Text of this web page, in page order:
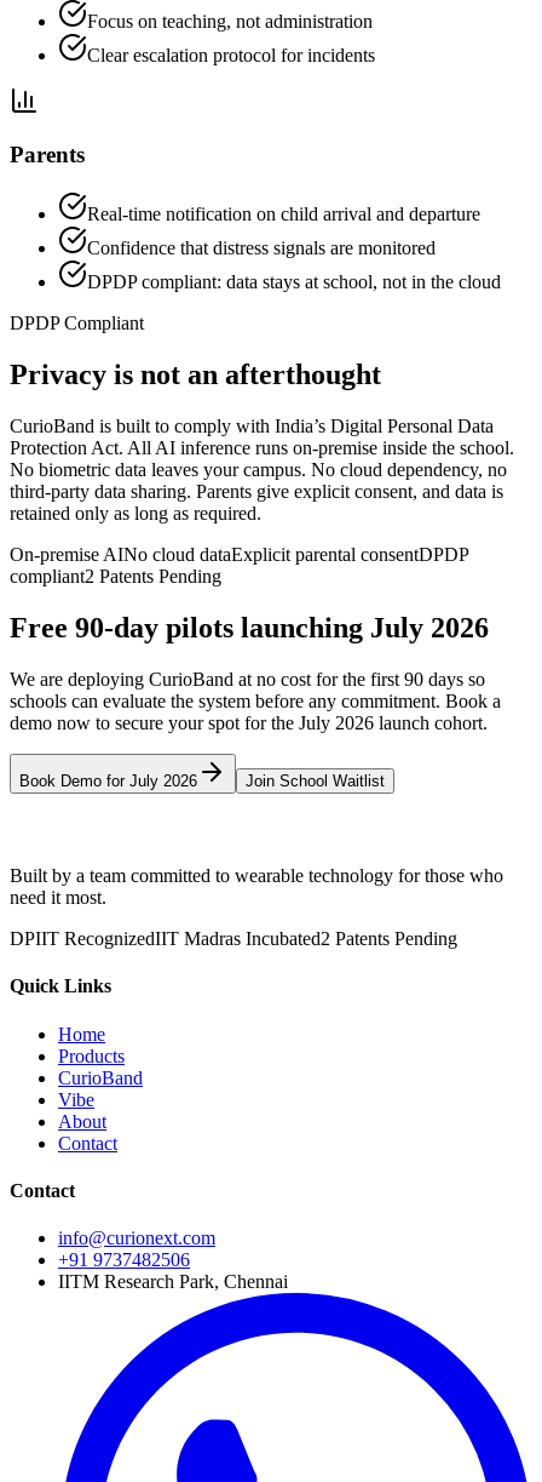
Focus on teaching, not administration
Clear escalation protocol for incidents
Parents
Real-time notification on child arrival and departure
Confidence that distress signals are monitored
DPDP compliant: data stays at school, not in the cloud
DPDP Compliant
Privacy is not an afterthought
CurioBand is built to comply with India’s Digital Personal Data
Protection Act. All AI inference runs on-premise inside the school.
No biometric data leaves your campus. No cloud dependency, no
third-party data sharing. Parents give explicit consent, and data is
retained only as long as required.
On-premise AINo cloud dataExplicit parental consentDPDP
compliant2 Patents Pending
Free 90-day pilots launching July 2026
We are deploying CurioBand at no cost for the first 90 days so
schools can evaluate the system before any commitment. Book a
demo now to secure your spot for the July 2026 launch cohort.
Book Demo for July 2026 Join School Waitlist
Built by a team committed to wearable technology for those who
need it most.
DPIIT RecognizedIIT Madras Incubated2 Patents Pending
Quick Links
Home
Products
CurioBand
Vibe
About
Contact
Contact
info@curionext.com
+91 9737482506
IITM Research Park, Chennai